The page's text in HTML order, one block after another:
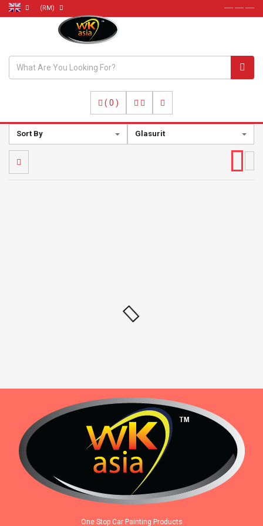
(RM) ----- ----- -----
( 0 )
Sort By Glasurit
One Stop Car Painting Products